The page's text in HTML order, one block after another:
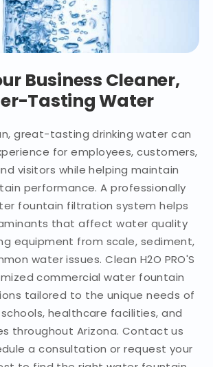
Business Cleaner,
Tasting Water
great-tasting drinking water can
for employees, customers,
visitors while helping maintain
performance. A professionally
fountain filtration system helps
that affect water quality
equipment from scale, sediment,
water issues. Clean H2O PRO'S
commercial water fountain
tailored to the unique needs of
healthcare facilities, and
throughout Arizona. Contact us
a consultation or request your